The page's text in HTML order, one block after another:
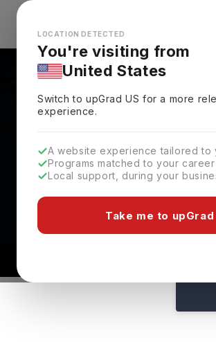
Looks like you're browsing
LOCATION DETECTED
You're visiting from
United States
Switch to upGradUS for a more
experience.
A website experience tailored to
Programs matched to your
Local support, during your
Take me to upGrad
New Jersey
Requirements
Jersey City, USA